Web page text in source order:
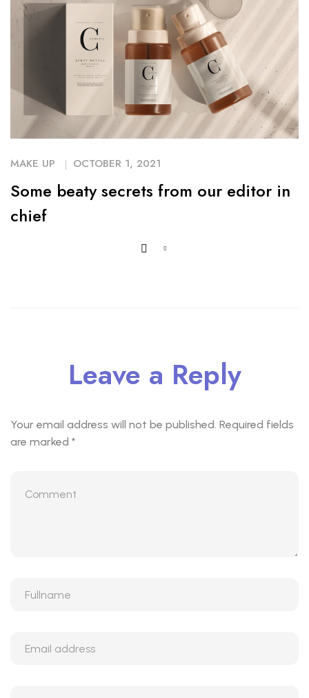
MAKE UP OCTOBER 1, 2021
Some beaty secrets from our editor in
chief
Leave a Reply
Your email address will not be published. Required fields
are marked *